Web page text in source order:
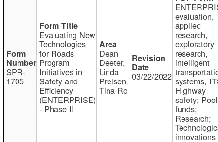
SPR-
1705
Evaluating New
Technologies
for Roads
Program
Initiatives in
Safety and
Efficiency
(ENTERPRISE)
- Phase II
Dean
Deeter,
Linda
Preisen,
Tina Ro
03/22/2022
evaluation,
applied
research,
exploratory
research,
intelligent
systems,
Highway
safety;
funds;
Research;
innovations